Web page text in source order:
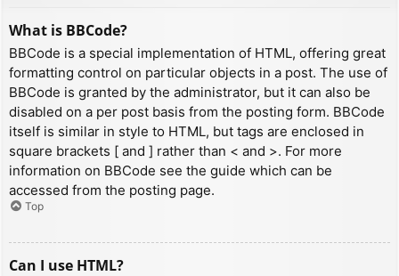
What is BBCode?
BBCode is a special implementation of HTML, offering great
formatting control on particular objects in a post. The use of
BBCode is granted by the administrator, but it can also be
disabled on a per post basis from the posting form. BBCode
itself is similar in style to HTML, but tags are enclosed in
square brackets [ and ] rather than < and >. For more
information on BBCode see the guide which can be
accessed from the posting page.
Top
Can I use HTML?